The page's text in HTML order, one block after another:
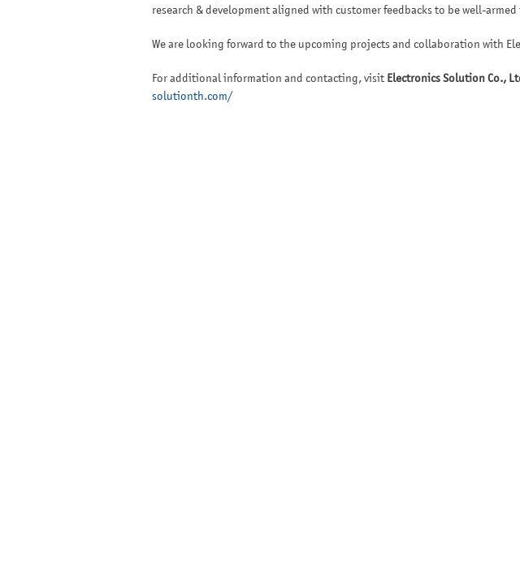
research & development aligned with customer feedbacks to be well-
We are looking forward to the upcoming projects and collaboration with
For additional information and contacting, visit Electronics Solution Co.,
solutionth.com/